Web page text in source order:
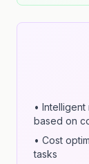
•
based on
• Cost
tasks